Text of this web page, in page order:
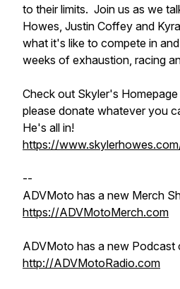
to their limits. Join us as we
Howes, Justin Coffey and
what it's like to compete in
weeks of exhaustion, racing
Check out Skyler's
please donate whatever you
He's all in!
https://
--
ADVMoto has a new Merch
https://ADVMotoMerch.com​
ADVMoto has a new Podcast
http://ADVMotoRadio.com​